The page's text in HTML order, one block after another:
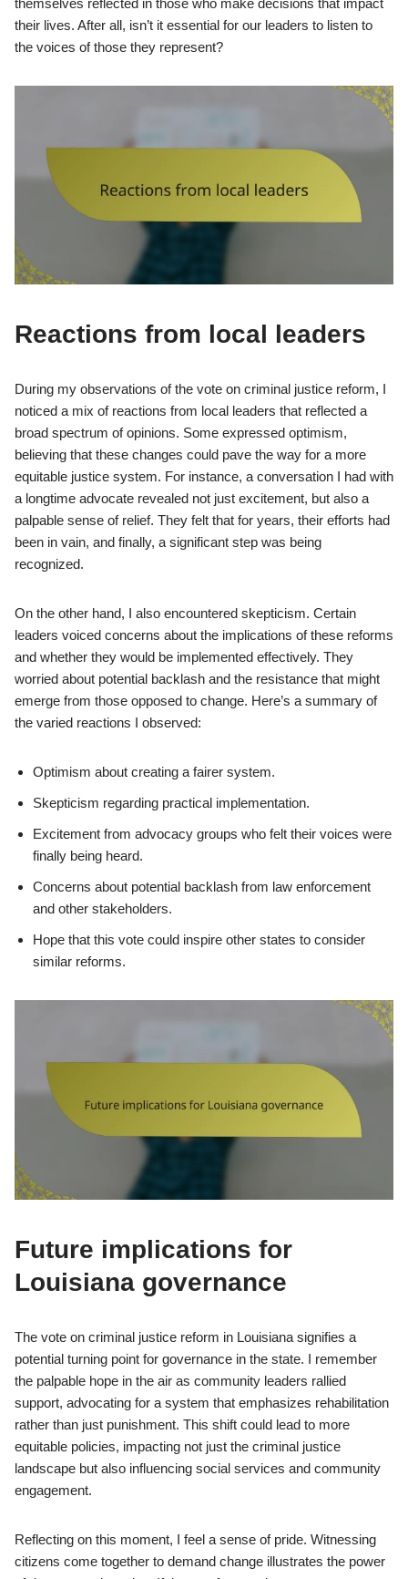
their lives. After all, isn’t it essential for our leaders to listen to
the voices of those they represent?
Reactions from local leaders
During my observations of the vote on criminal justice reform, I
noticed a mix of reactions from local leaders that reflected a
broad spectrum of opinions. Some expressed optimism,
believing that these changes could pave the way for a more
equitable justice system. For instance, a conversation I had with
a longtime advocate revealed not just excitement, but also a
palpable sense of relief. They felt that for years, their efforts had
been in vain, and finally, a significant step was being
recognized.
On the other hand, I also encountered skepticism. Certain
leaders voiced concerns about the implications of these reforms
and whether they would be implemented effectively. They
worried about potential backlash and the resistance that might
emerge from those opposed to change. Here’s a summary of
the varied reactions I observed:
Optimism about creating a fairer system.
Skepticism regarding practical implementation.
Excitement from advocacy groups who felt their voices were
finally being heard.
Concerns about potential backlash from law enforcement
and other stakeholders.
Hope that this vote could inspire other states to consider
similar reforms.
Future implications for
Louisiana governance
The vote on criminal justice reform in Louisiana signifies a
potential turning point for governance in the state. I remember
the palpable hope in the air as community leaders rallied
support, advocating for a system that emphasizes rehabilitation
rather than just punishment. This shift could lead to more
equitable policies, impacting not just the criminal justice
landscape but also influencing social services and community
engagement.
Reflecting on this moment, I feel a sense of pride. Witnessing
citizens come together to demand change illustrates the power